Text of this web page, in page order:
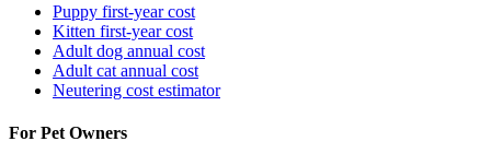
Puppy first-year cost
Kitten first-year cost
Adult dog annual cost
Adult cat annual cost
Neutering cost estimator
For Pet Owners